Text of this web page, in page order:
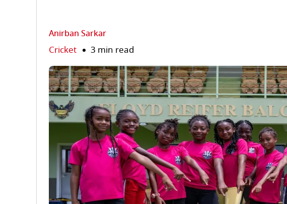
Anirban Sarkar
Cricket 3 min read